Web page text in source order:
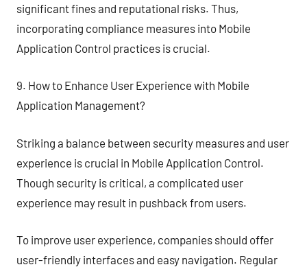
significant fines and reputational risks. Thus,
incorporating compliance measures into Mobile
Application Control practices is crucial.
9. How to Enhance User Experience with Mobile
Application Management?
Striking a balance between security measures and user
experience is crucial in Mobile Application Control.
Though security is critical, a complicated user
experience may result in pushback from users.
To improve user experience, companies should offer
user-friendly interfaces and easy navigation. Regular